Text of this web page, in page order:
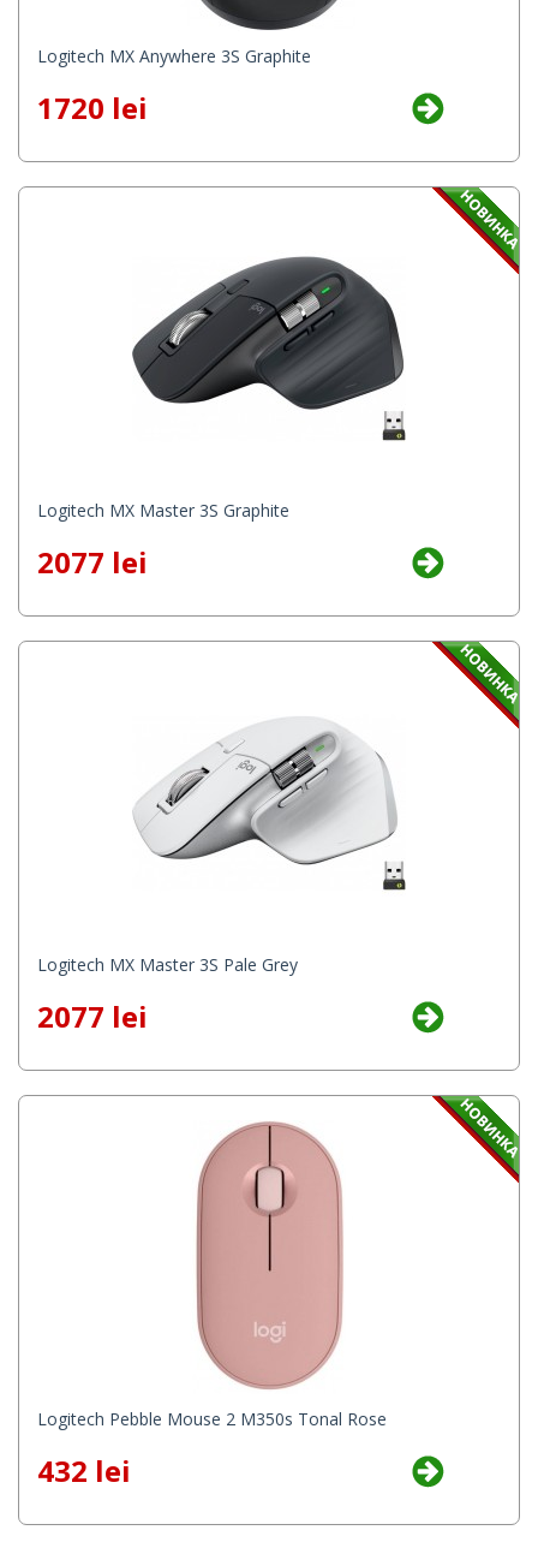
Logitech MX Anywhere 3S Graphite
1720 lei
Logitech MX Master 3S Graphite
2077 lei
Logitech MX Master 3S Pale Grey
2077 lei
Logitech Pebble Mouse 2 M350s Tonal Rose
432 lei